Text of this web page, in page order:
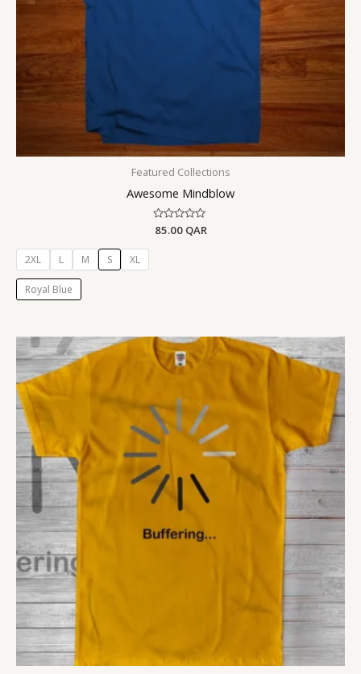
Featured Collections
Awesome Mindblow
Rated
0
85.00 QAR
2XL L M S XL
Royal Blue